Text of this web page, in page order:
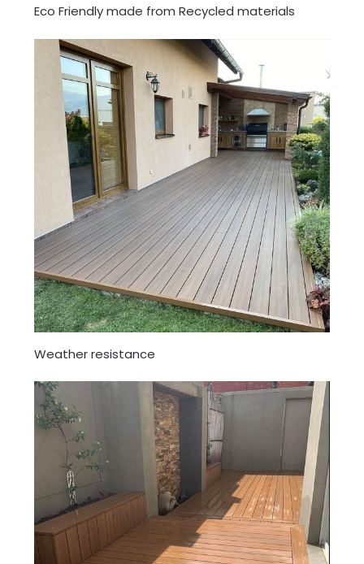
Eco Friendly made from Recycled materials
Weather resistance